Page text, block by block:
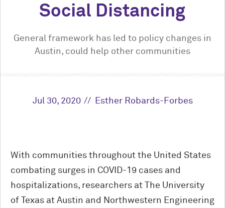
Social Distancing
General framework has led to policy changes in
Austin, could help other communities
Jul 30, 2020 Esther Robards-Forbes
With communities throughout the United States
combating surges in COVID-19 cases and
hospitalizations, researchers at The University
of Texas at Austin and Northwestern Engineering